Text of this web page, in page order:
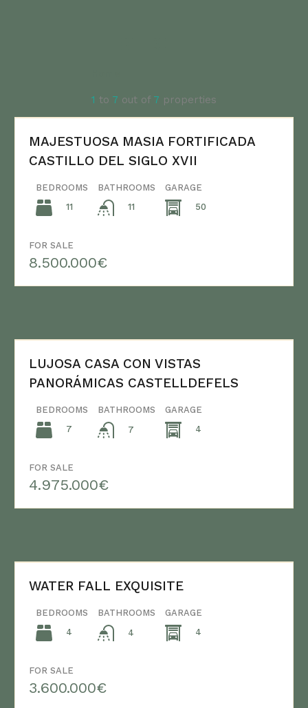
1 to 7 out of 7 properties
MAJESTUOSA MASIA FORTIFICADA
CASTILLO DEL SIGLO XVII
BEDROOMS
11
BATHROOMS
11
GARAGE
50
FOR SALE
8.500.000€
LUJOSA CASA CON VISTAS
PANORÁMICAS CASTELLDEFELS
BEDROOMS
7
BATHROOMS
7
GARAGE
4
FOR SALE
4.975.000€
WATER FALL EXQUISITE
BEDROOMS
4
BATHROOMS
4
GARAGE
4
FOR SALE
3.600.000€